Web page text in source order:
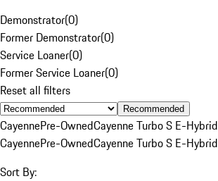
Demonstrator(0)
Former Demonstrator(0)
Service Loaner(0)
Former Service Loaner(0)
Reset all filters
Recommended
CayennePre-OwnedCayenne Turbo S E-Hybrid
CayennePre-OwnedCayenne Turbo S E-Hybrid
Sort By: